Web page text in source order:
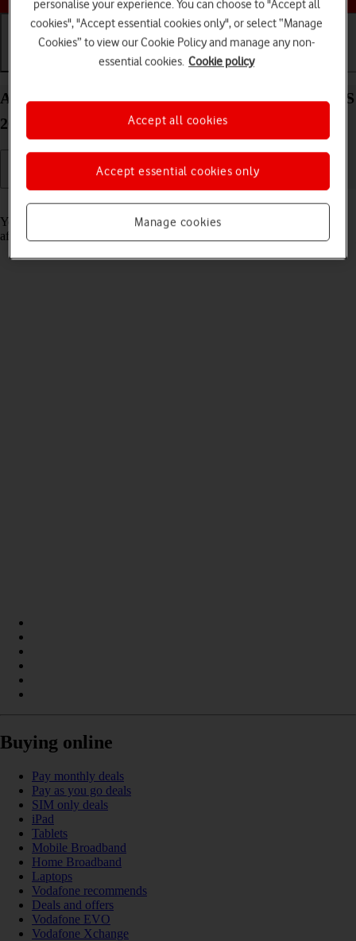
Basic use Calls and contacts
Activate your Apple iPad (11th Generation) iPadOS
26
Read help info
You need to activate your tablet before using it for the first time and
after a factory reset.
Buying online
Pay monthly deals
Pay as you go deals
SIM only deals
iPad
Tablets
Mobile Broadband
Home Broadband
Laptops
Vodafone recommends
Deals and offers
Vodafone EVO
Vodafone Xchange
personalise your experience. You can choose to "Accept all
cookies", "Accept essential cookies only", or select “Manage
Cookies” to view our Cookie Policy and manage any non-
essential cookies. Cookie policy
Manage cookies
Accept essential cookies only
Accept all cookies